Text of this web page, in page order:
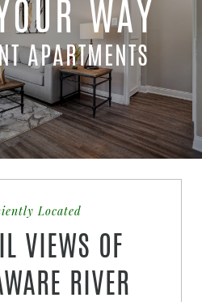
WAY
APARTMENTS
Located
VIEWS OF
RIVER